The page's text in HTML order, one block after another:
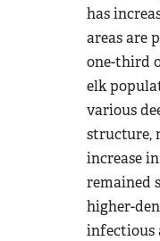
has
areas are
one-third
elk
various
structure,
increase
remained
higher-
infectious